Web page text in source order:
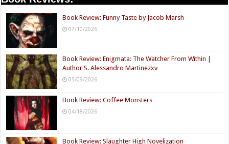
Book Review: Funny Taste by Jacob Marsh
07/10/2026
Book Review: Enigmata: The Watcher From Within |
Author S. Alessandro Martinezxv
05/09/2026
Book Review: Coffee Monsters
04/18/2026
Book Review: Slaughter High Novelization